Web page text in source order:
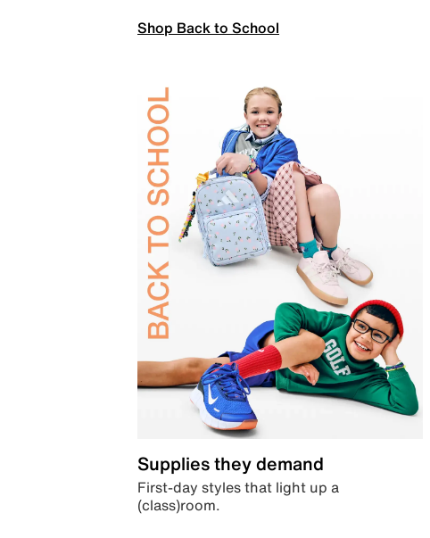
Shop Back to School
Supplies they demand
First-day styles that light up a
(class)room.